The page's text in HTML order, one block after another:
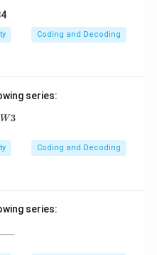
Coding and Decoding
series:
1Q7,\ \_\_\_,\ 2W3
W3
Coding and Decoding
series:
S,\ V,\ M,\ \_\_\_